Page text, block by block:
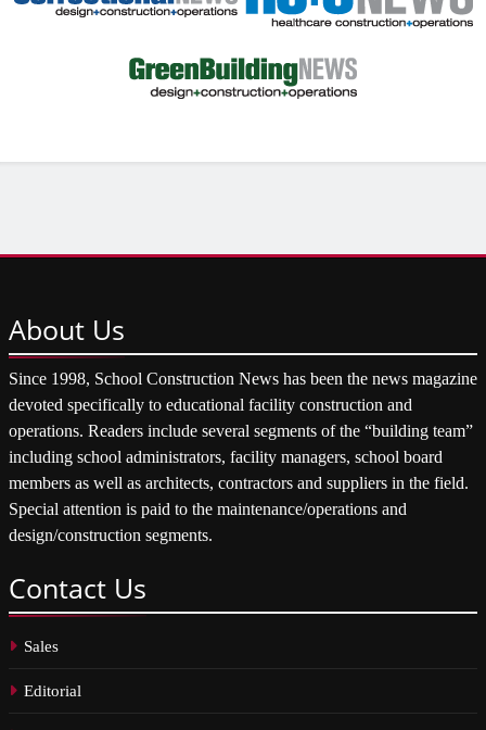
About Us
Since 1998, School Construction News has been the news magazine
devoted specifically to educational facility construction and
operations. Readers include several segments of the “building team”
including school administrators, facility managers, school board
members as well as architects, contractors and suppliers in the field.
Special attention is paid to the maintenance/operations and
design/construction segments.
Contact Us
Sales
Editorial